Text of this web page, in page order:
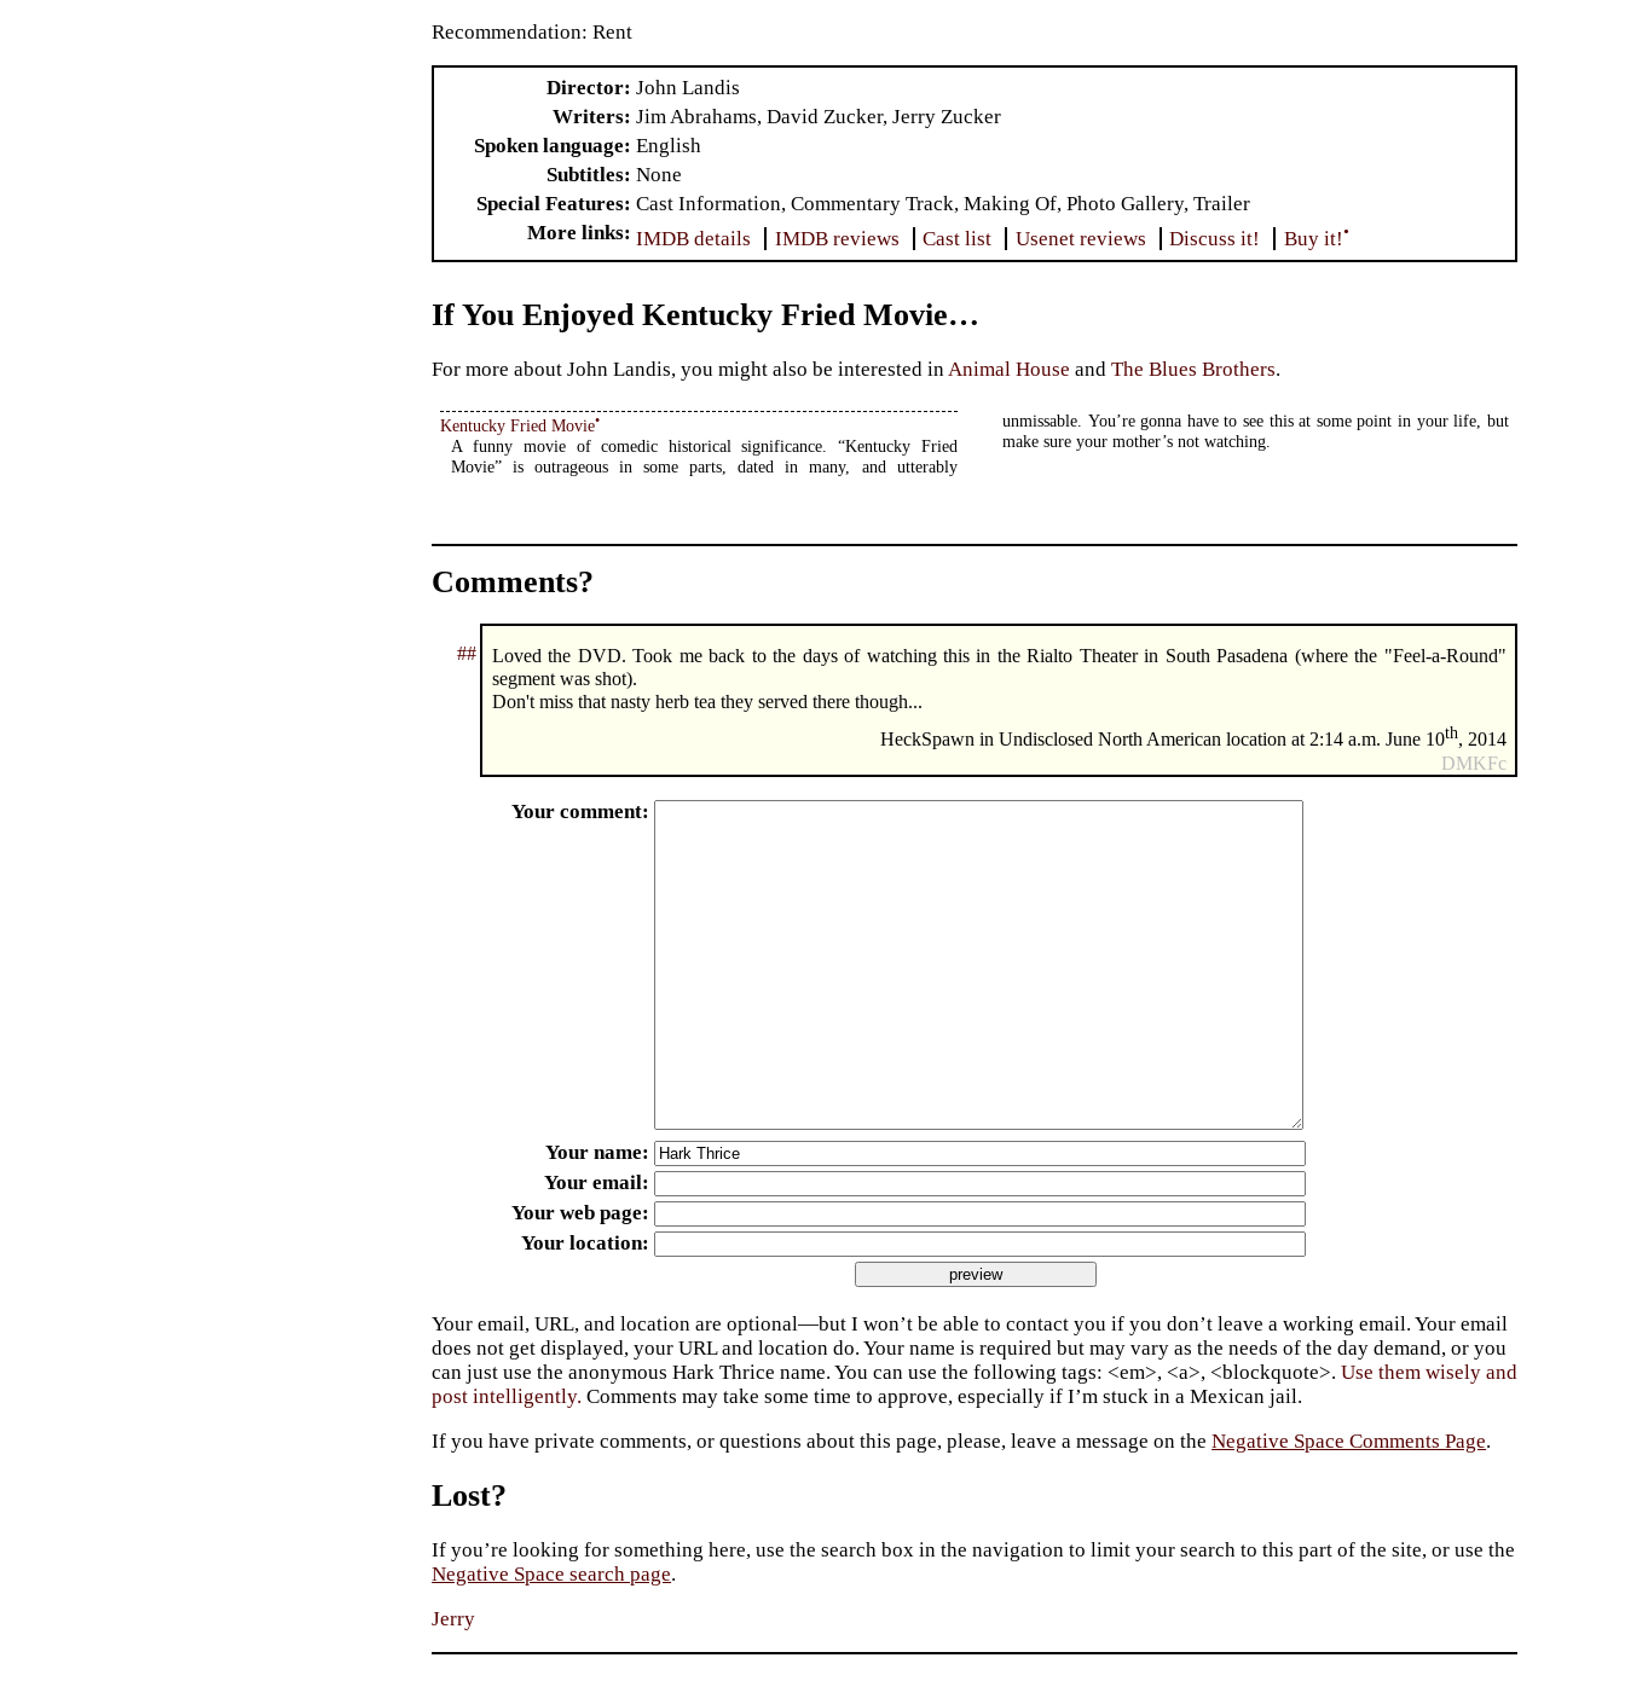
Recommendation: Rent
Director John Landis
Writers Jim Abrahams, David Zucker, Jerry Zucker
Spoken language English
Subtitles None
Special Features Cast Information, Commentary Track, Making Of, Photo Gallery, Trailer
More links IMDB details IMDB reviews Cast list Usenet reviews Discuss it! Buy it!•
If You Enjoyed Kentucky Fried Movie…
For more about John Landis, you might also be interested in Animal House andThe Blues Brothers.
Kentucky Fried Movie•
A funny movie of comedic historical significance. “Kentucky Fried
Movie” is outrageous in some parts, dated in many, and utterably
unmissable. You’re gonna have to see this at some point in your life, but
make sure your mother’s not watching.
Comments?
##
Loved the DVD. Took me back to the days of watching this in the Rialto Theater in South Pasadena (where the "Feel-a-Round"
segment was shot).
Don't miss that nasty herb tea they served there though...
HeckSpawn in Undisclosed North American location at 2:14 a.m. June 10th, 2014
DMKFc
Your comment
Your name
Your email
Your web page
Your location
Your email, URL, and location are optional—but I won’t be able to contact you if you don’t leave a working email. Your email
does not get displayed, your URL and location do. Your name is required but may vary as the needs of the day demand, or you
can just use the anonymous Hark Thrice name. You can use the following tags: <em>, <a>, <blockquote>.Use them wisely and
post intelligently. Comments may take some time to approve, especially if I’m stuck in a Mexican jail.
If you have private comments, or questions about this page, please, leave a message on theNegative Space Comments Page.
Lost?
If you’re looking for something here, use the search box in the navigation to limit your search to this part of the site, or use the
Negative Space search page.
Jerry